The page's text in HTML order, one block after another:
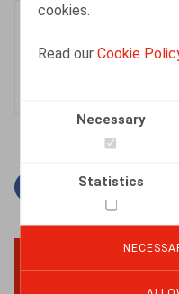
cookies.
Read ourCookie
Necessary
Statistics
Facebook
TwitterLinkedin